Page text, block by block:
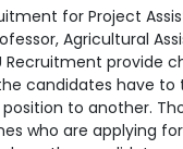
for Project
Agricultural
Recruitment
candidates have
to another.
who are applying